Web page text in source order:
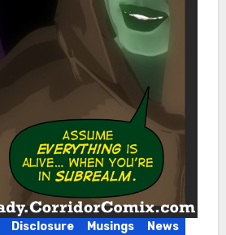
Disclosure Musings
News